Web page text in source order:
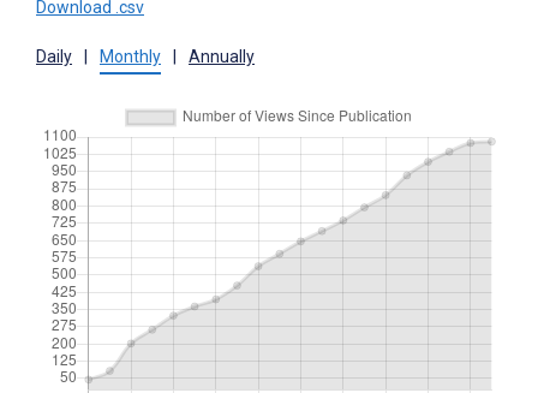
Download .csv
Daily Monthly Annually